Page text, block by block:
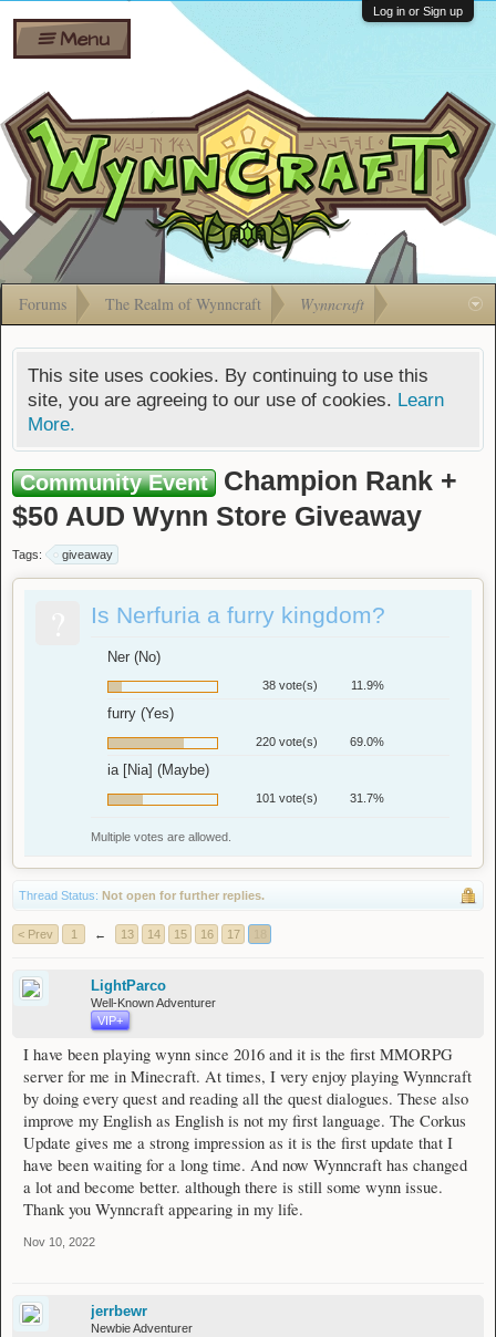
Shares
Bombs
Gift
Cards
Ban Appeals
FAQ
Developers
Menu
Log in or Sign up
Forums The Realm of Wynncraft Wynncraft
This site uses cookies. By continuing to use this
site, you are agreeing to our use of cookies. Learn
More.
Community Event
Champion Rank +
$50 AUD Wynn Store Giveaway
Tags: giveaway
Is Nerfuria a furry kingdom?
Ner (No)
38 vote(s) 11.9%
furry (Yes)
220 vote(s) 69.0%
ia [Nia] (Maybe)
101 vote(s) 31.7%
Multiple votes are allowed.
Thread Status: Not open for further replies.
< Prev 1 ← 13 14 15 16 17
LightParco
Well-Known Adventurer
VIP+
I have been playing wynn since 2016 and it is the first MMORPG
server for me in Minecraft. At times, I very enjoy playing Wynncraft
by doing every quest and reading all the quest dialogues. These also
improve my English as English is not my first language. The Corkus
Update gives me a strong impression as it is the first update that I
have been waiting for a long time. And now Wynncraft has changed
a lot and become better. although there is still some wynn issue.
Thank you Wynncraft appearing in my life.
Nov 10, 2022
jerrbewr
Newbie Adventurer